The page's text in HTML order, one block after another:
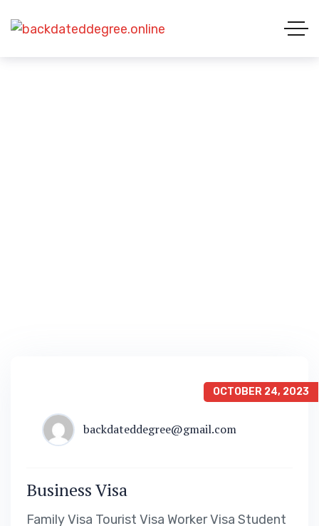
OCTOBER 24, 2023
backdateddegree@gmail.com
Business Visa
Family Visa Tourist Visa Worker Visa Student